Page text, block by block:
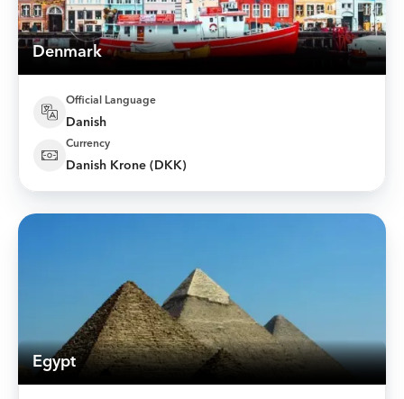
Denmark
Official Language
Danish
Currency
Danish Krone (DKK)
Egypt